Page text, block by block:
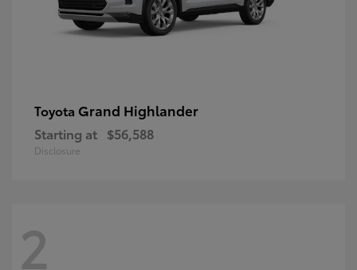
Toyota Grand Highlander
Starting at $56,588
Disclosure
2